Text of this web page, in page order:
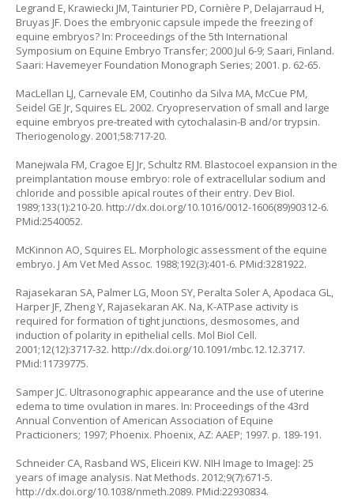
Legrand E, Krawiecki JM, Tainturier PD, Cornière P, Delajarraud H,
Bruyas JF. Does the embryonic capsule impede the freezing of
equine embryos? In: Proceedings of the 5th International
Symposium on Equine Embryo Transfer; 2000 Jul 6-9; Saari, Finland.
Saari: Havemeyer Foundation Monograph Series; 2001. p. 62-65.
MacLellan LJ, Carnevale EM, Coutinho da Silva MA, McCue PM,
Seidel GE Jr, Squires EL. 2002. Cryopreservation of small and large
equine embryos pre-treated with cytochalasin-B and/or trypsin.
Theriogenology. 2001;58:717-20.
Manejwala FM, Cragoe EJ Jr, Schultz RM. Blastocoel expansion in the
preimplantation mouse embryo: role of extracellular sodium and
chloride and possible apical routes of their entry. Dev Biol.
1989;133(1):210-20. http://dx.doi.org/10.1016/0012-1606(89)90312-6.
PMid:2540052.
McKinnon AO, Squires EL. Morphologic assessment of the equine
embryo. J Am Vet Med Assoc. 1988;192(3):401-6. PMid:3281922.
Rajasekaran SA, Palmer LG, Moon SY, Peralta Soler A, Apodaca GL,
Harper JF, Zheng Y, Rajasekaran AK. Na, K-ATPase activity is
required for formation of tight junctions, desmosomes, and
induction of polarity in epithelial cells. Mol Biol Cell.
2001;12(12):3717-32. http://dx.doi.org/10.1091/mbc.12.12.3717.
PMid:11739775.
Samper JC. Ultrasonographic appearance and the use of uterine
edema to time ovulation in mares. In: Proceedings of the 43rd
Annual Convention of American Association of Equine
Practicioners; 1997; Phoenix. Phoenix, AZ: AAEP; 1997. p. 189-191.
Schneider CA, Rasband WS, Eliceiri KW. NIH Image to ImageJ: 25
years of image analysis. Nat Methods. 2012;9(7):671-5.
http://dx.doi.org/10.1038/nmeth.2089. PMid:22930834.